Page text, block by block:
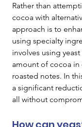
Rather than
cocoa with
approach is to
using specialty
involves using
amount of cocoa in
roasted notes. In
a significant
all without